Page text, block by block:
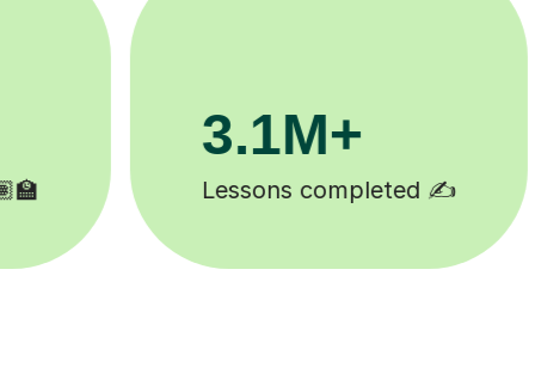
200K+
Happy students 😄